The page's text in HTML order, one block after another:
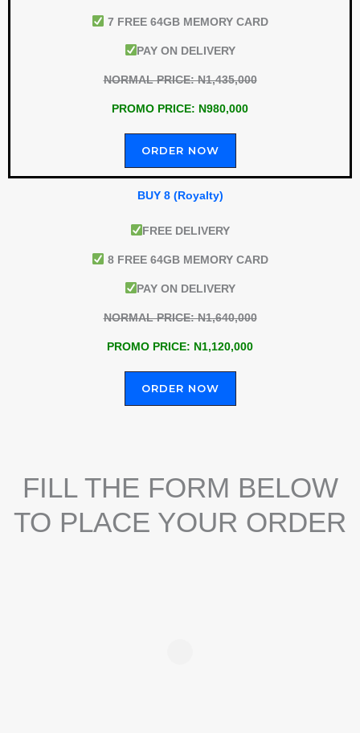
7 FREE 64GB MEMORY CARD
PAY ON DELIVERY
NORMAL PRICE: N1,435,000
PROMO PRICE: N980,000
ORDER NOW
BUY 8 (Royalty)
FREE DELIVERY
8 FREE 64GB MEMORY CARD
PAY ON DELIVERY
NORMAL PRICE: N1,640,000
PROMO PRICE: N1,120,000
ORDER NOW
FILL THE FORM BELOW
TO PLACE YOUR ORDER